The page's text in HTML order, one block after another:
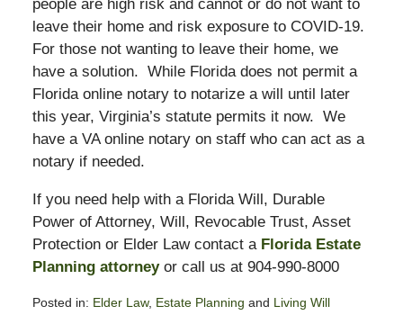
people are high risk and cannot or do not want to
leave their home and risk exposure to COVID-19.
For those not wanting to leave their home, we
have a solution. While Florida does not permit a
Florida online notary to notarize a will until later
this year, Virginia’s statute permits it now. We
have a VA online notary on staff who can act as a
notary if needed.
If you need help with a Florida Will, Durable
Power of Attorney, Will, Revocable Trust, Asset
Protection or Elder Law contact a Florida Estate
Planning attorneyor call us at 904-990-8000
Posted in: Elder Law, Estate Planning and Living Will